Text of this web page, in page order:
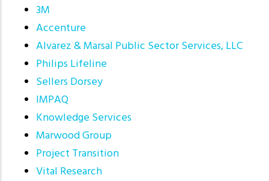
3M
Accenture
Alvarez & Marsal Public Sector Services, LLC
Philips Lifeline
Sellers Dorsey
IMPAQ
Knowledge Services
Marwood Group
Project Transition
Vital Research